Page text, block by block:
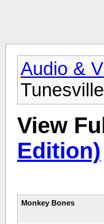
Audio &
View
Edition)
Monkey Bones